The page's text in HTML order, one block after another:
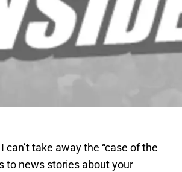
take away the “case of the
to news stories about your